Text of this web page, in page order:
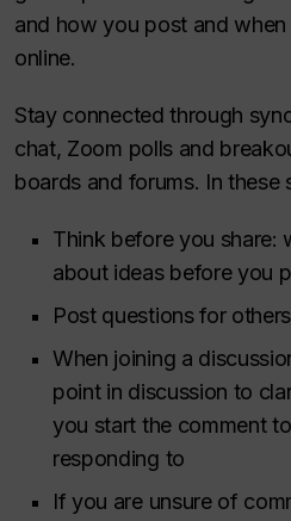
and how you post and
online.
Stay connected through
chat, Zoom polls and
boards and forums. In these
Think before you share:
about ideas before you
Post questions for
When joining a
point in discussion to
you start the comment
responding to
If you are unsure of